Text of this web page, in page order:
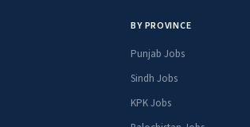
BY PROVINCE
Punjab Jobs
Sindh Jobs
KPK Jobs